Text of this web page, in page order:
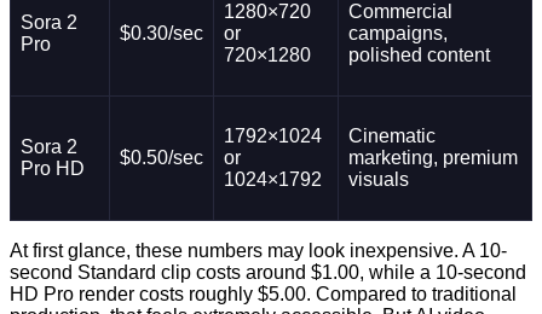
Sora 2
Pro
$0.30/sec
1280×720
or
720×1280
Commercial
campaigns,
polished content
Sora 2
Pro HD
$0.50/sec
1792×1024
or
1024×1792
Cinematic
marketing, premium
visuals
At first glance, these numbers may look inexpensive. A 10-
second Standard clip costs around $1.00, while a 10-second
HD Pro render costs roughly $5.00. Compared to traditional